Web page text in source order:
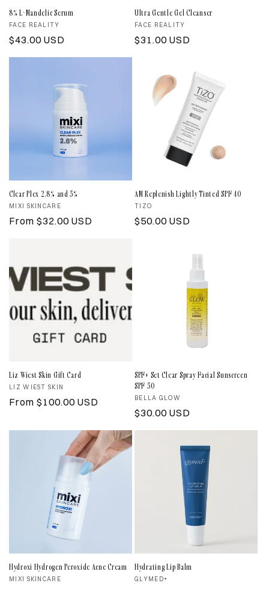
8% L-Mandelic Serum
Vendor:
FACE REALITY
Regular
price
$43.00 USD
Ultra Gentle Gel Cleanser
Vendor:
FACE REALITY
Regular
$31.00 USD
Clear Plex 2.8% and 5%
Vendor:
MIXI SKINCARE
Regular
From $32.00 USD
AM Replenish Lightly Tinted SPF 40
Vendor:
TIZO
Regular
$50.00 USD
Liz Wiest Skin Gift Card
Vendor:
LIZ WIEST SKIN
Regular
From $100.00 USD
SPF+ Set Clear Spray Facial Sunscreen
SPF 50
Vendor:
BELLA GLOW
Regular
price
$30.00 USD
Hydroxi Hydrogen Peroxide Acne Cream
Vendor:
MIXI SKINCARE
Hydrating Lip Balm
Vendor:
GLYMED+